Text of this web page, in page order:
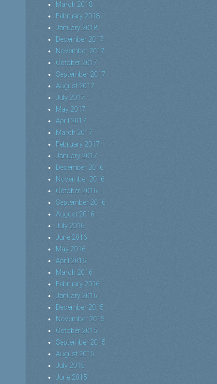
March 2018
February 2018
January 2018
December 2017
November 2017
October 2017
September 2017
August 2017
July 2017
May 2017
April 2017
March 2017
February 2017
January 2017
December 2016
November 2016
October 2016
September 2016
August 2016
July 2016
June 2016
May 2016
April 2016
March 2016
February 2016
January 2016
December 2015
November 2015
October 2015
September 2015
August 2015
July 2015
June 2015